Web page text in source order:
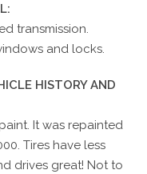
transmission.
and locks.
HISTORY AND
It was repainted
Tires have less
drives great! Not to